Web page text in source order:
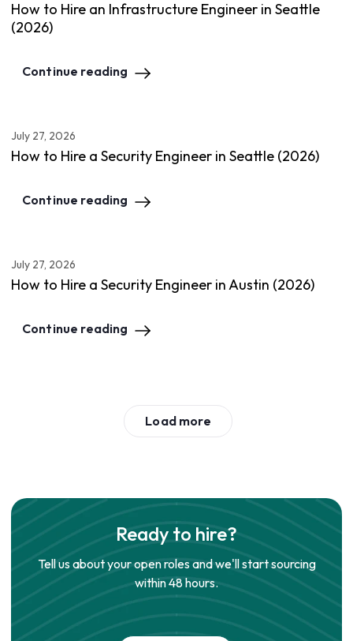
How to Hire an Infrastructure Engineer in Seattle
(2026)
Continue reading
July 27, 2026
How to Hire a Security Engineer in Seattle (2026)
Continue reading
July 27, 2026
How to Hire a Security Engineer in Austin (2026)
Continue reading
Load more
Ready to hire?
Tell us about your open roles and we'll start sourcing
within 48 hours.